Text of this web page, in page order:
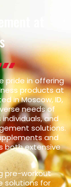
at
pride in offering
products at
in Moscow, ID,
needs of
and
solutions.
and
both extensive
pre-workout
solutions for